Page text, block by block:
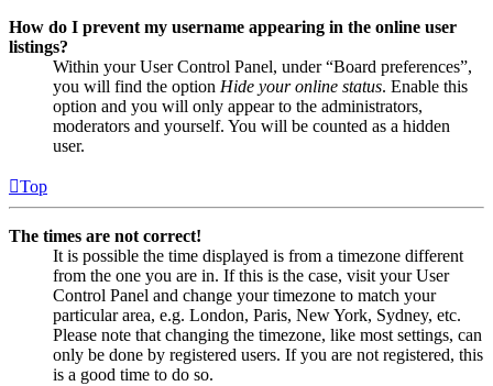
How do I prevent my username appearing in the online user
listings?
Within your User Control Panel, under “Board preferences”,
you will find the option Hide your online status. Enable this
option and you will only appear to the administrators,
moderators and yourself. You will be counted as a hidden
user.
Top
The times are not correct!
It is possible the time displayed is from a timezone different
from the one you are in. If this is the case, visit your User
Control Panel and change your timezone to match your
particular area, e.g. London, Paris, New York, Sydney, etc.
Please note that changing the timezone, like most settings, can
only be done by registered users. If you are not registered, this
is a good time to do so.